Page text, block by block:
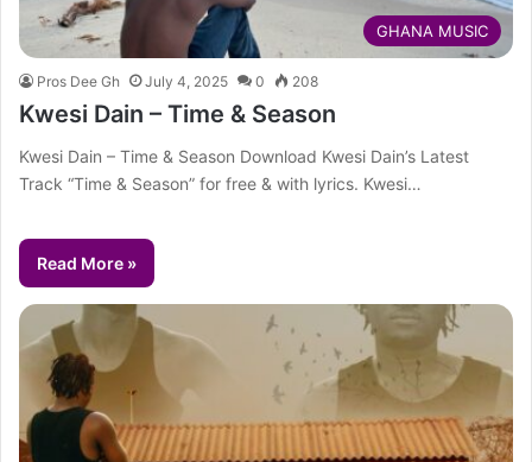
GHANA MUSIC
Pros Dee Gh July 4, 2025 0 208
Kwesi Dain – Time & Season
Kwesi Dain – Time & Season Download Kwesi Dain’s Latest
Track “Time & Season” for free & with lyrics. Kwesi…
Read More »